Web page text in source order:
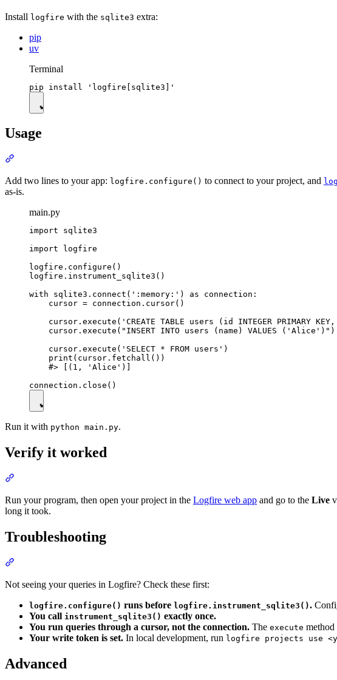
Install logfire with the sqlite3 extra:
pip
uv
Terminal
Usage
Add two lines to your app: logfire.configure() to connect to your project, and
as-is.
main.py
import sqlite3
import logfire
logfire.configure()
logfire.instrument_sqlite3()
with sqlite3.connect(':memory:') as connection:
    cursor = connection.cursor()
cursor.execute('CREATE TABLE users (id INTEGER PRIMARY KEY,
    cursor.execute("INSERT INTO users (name) VALUES ('Alice')")
    cursor.execute('SELECT * FROM users')
    print(cursor.fetchall())
    #> [(1, 'Alice')]
Run it with python main.py.
Verify it worked
Run your program, then open your project in the Logfire web app and go to the Live
long it took.
Troubleshooting
Not seeing your queries in Logfire? Check these first:
logfire.configure() runs before logfire.instrument_sqlite3().
You call instrument_sqlite3() exactly once.
You run queries through a cursor, not the connection. The execute method
Your write token is set. In local development, run logfire projects use
Advanced